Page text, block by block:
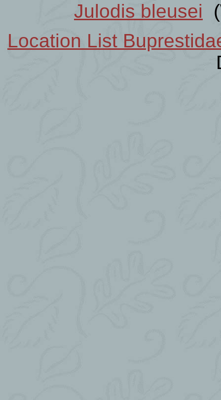
Julodis bleusei
Location List